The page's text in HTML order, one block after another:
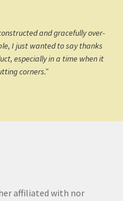
and gracefully over-
I just wanted to say thanks
especially in a time when it
corners.”
affiliated with nor